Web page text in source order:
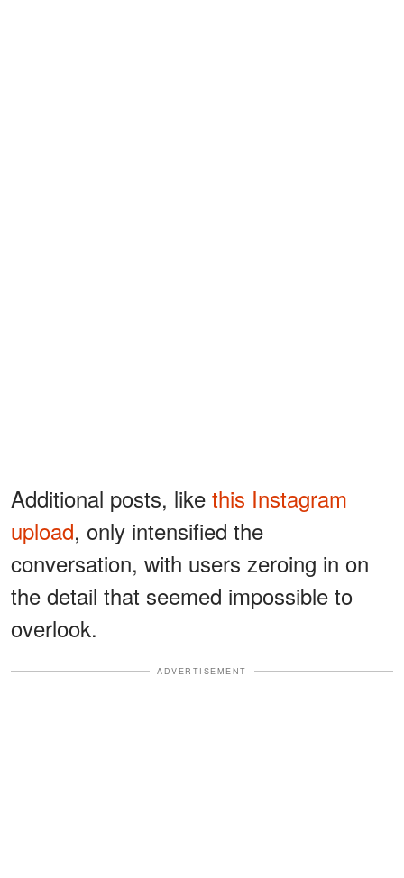
Additional posts, like this Instagram
upload, only intensified the
conversation, with users zeroing in on
the detail that seemed impossible to
overlook.
ADVERTISEMENT